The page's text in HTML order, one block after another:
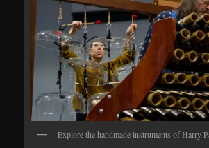
Explore the handmade instruments of Harry